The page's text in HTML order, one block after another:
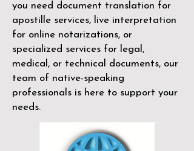
you need document translation for
apostille services, live interpretation
for online notarizations, or
specialized services for legal,
medical, or technical documents, our
team of native-speaking
professionals is here to support your
needs.